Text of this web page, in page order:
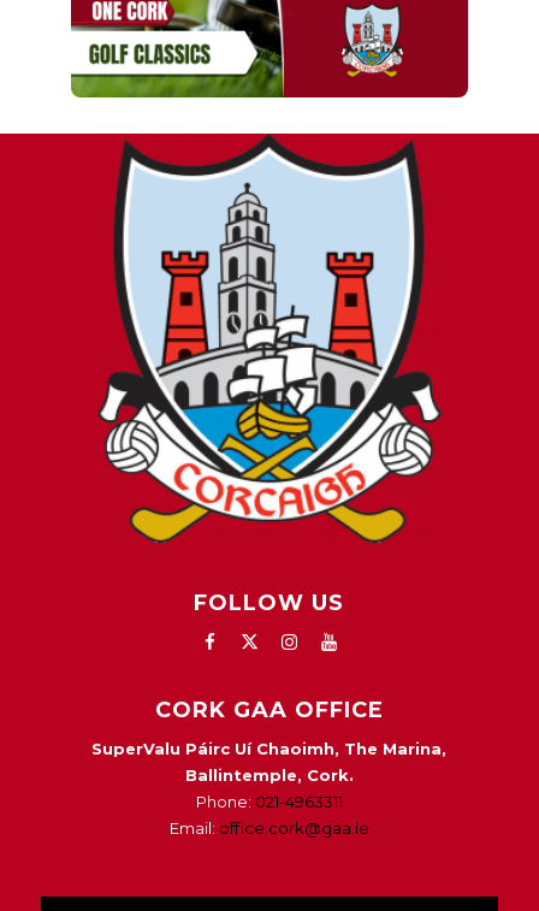
FOLLOW US
CORK GAA OFFICE
SuperValu Páirc Uí Chaoimh, The Marina,
Ballintemple, Cork.
Phone: 021-4963311
Email: office.cork@gaa.ie